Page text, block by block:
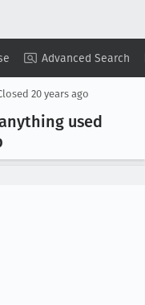
Advanced Search
Copy Summary ▾ View ▾
20 years ago
used